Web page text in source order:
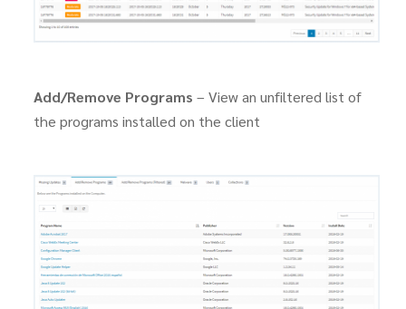
Add/Remove Programs – View an unfiltered list of
the programs installed on the client